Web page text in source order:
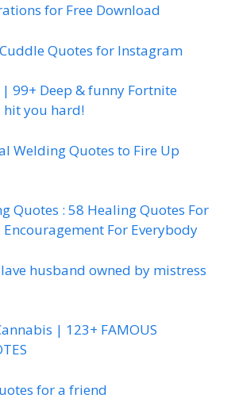
for Free Download
Quotes for Instagram
99+ Deep & funny Fortnite
you hard!
Welding Quotes to Fire Up
Quotes : 58 Healing Quotes For
For Everybody
husband owned by mistress
| 123+ FAMOUS
for a friend